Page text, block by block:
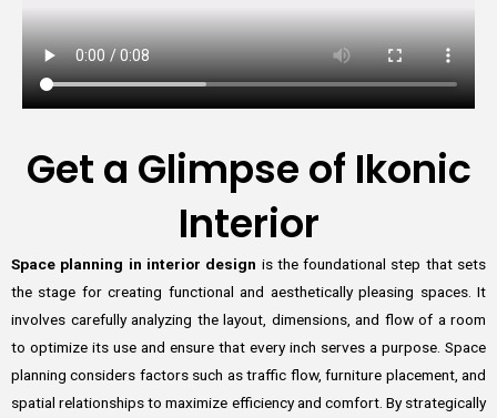
Get a Glimpse of Ikonic
Interior
Space planning in interior design is the foundational step that sets
the stage for creating functional and aesthetically pleasing spaces. It
involves carefully analyzing the layout, dimensions, and flow of a room
to optimize its use and ensure that every inch serves a purpose. Space
planning considers factors such as traffic flow, furniture placement, and
spatial relationships to maximize efficiency and comfort. By strategically